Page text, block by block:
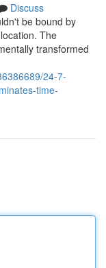
Discuss
be bound by
The
transformed
24-7-
time-